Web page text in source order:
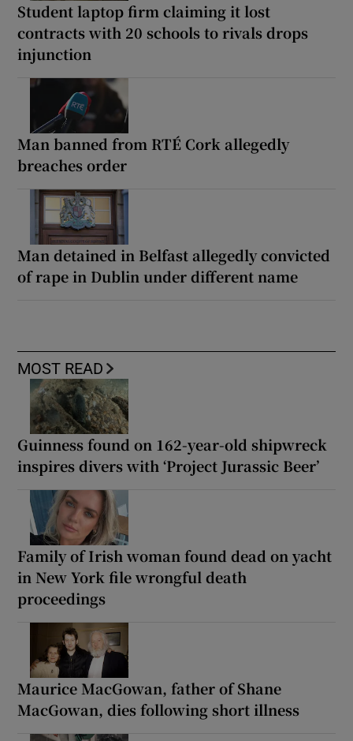
Student laptop firm claiming it lost
contracts with 20 schools to rivals drops
injunction
Man banned from RTÉ Cork allegedly
breaches order
Man detained in Belfast allegedly convicted
of rape in Dublin under different name
MOST READ
Guinness found on 162-year-old shipwreck
inspires divers with ‘Project Jurassic Beer’
Family of Irish woman found dead on yacht
in New York file wrongful death
proceedings
Maurice MacGowan, father of Shane
MacGowan, dies following short illness